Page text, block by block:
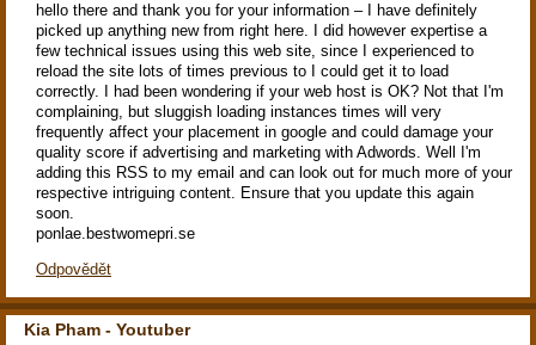
hello there and thank you for your information – I have definitely
picked up anything new from right here. I did however expertise a
few technical issues using this web site, since I experienced to
reload the site lots of times previous to I could get it to load
correctly. I had been wondering if your web host is OK? Not that I'm
complaining, but sluggish loading instances times will very
frequently affect your placement in google and could damage your
quality score if advertising and marketing with Adwords. Well I'm
adding this RSS to my email and can look out for much more of your
respective intriguing content. Ensure that you update this again
soon.
ponlae.bestwomepri.se
Odpovědět
Kia Pham - Youtuber